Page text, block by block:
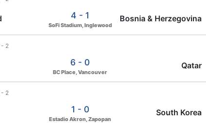
4 - 1
SoFi Stadium, Inglewood
Bosnia & Herzegovina
- 2
6 - 0
BC Place, Vancouver
Qatar
- 2
1 - 0
Estadio Akron, Zapopan
South Korea